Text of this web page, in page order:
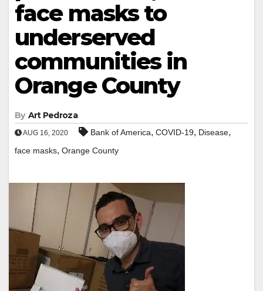
face masks to
underserved
communities in
Orange County
By Art Pedroza
AUG 16, 2020 Bank of America, COVID-19, Disease,
face masks, Orange County